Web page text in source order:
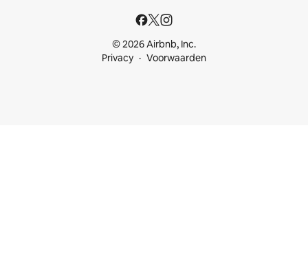
© 2026 Airbnb, Inc.
Privacy
Voorwaarden